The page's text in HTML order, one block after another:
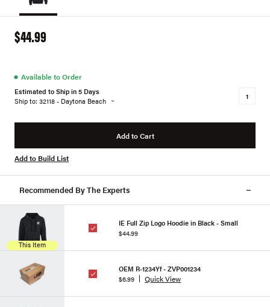
$44.99
● Available to Order
Estimated to Ship in 5 Days
Ship to: 32118 - Daytona Beach
Add to Cart
Add to Build List
Recommended By The Experts
This Item
IE Full Zip Logo Hoodie in Black - Small
$44.99
OEM R-1234Yf - ZVP001234
$6.99
Quick View